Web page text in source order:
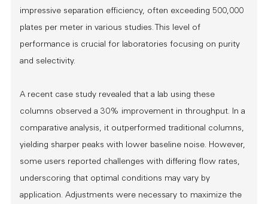
impressive separation efficiency, often exceeding 500,000
plates per meter in various studies. This level of
performance is crucial for laboratories focusing on purity
and selectivity.
A recent case study revealed that a lab using these
columns observed a 30% improvement in throughput. In a
comparative analysis, it outperformed traditional columns,
yielding sharper peaks with lower baseline noise. However,
some users reported challenges with differing flow rates,
underscoring that optimal conditions may vary by
application. Adjustments were necessary to maximize the